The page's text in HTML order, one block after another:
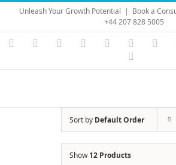
Skip
content
Unleash Your Growth Potential | Book a
+44 207 828 5005
Instagram
YouTubeFacebook LinkedIn
Sort by Default Order
Show12 Products